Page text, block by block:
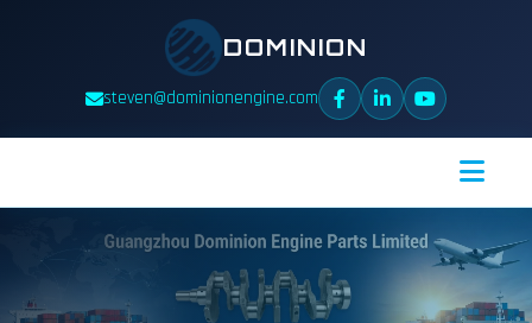
DOMINION
steven@dominionengine.com